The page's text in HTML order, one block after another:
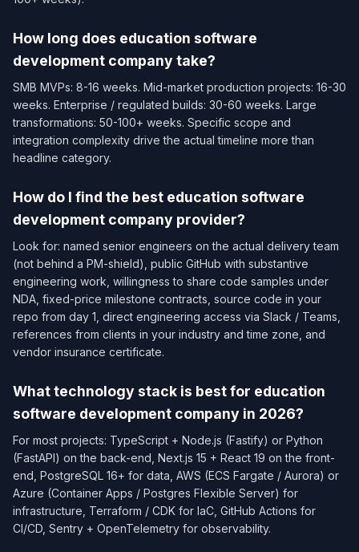
How long does education software
development company take?
SMB MVPs: 8-16 weeks. Mid-market production projects: 16-30
weeks. Enterprise / regulated builds: 30-60 weeks. Large
transformations: 50-100+ weeks. Specific scope and
integration complexity drive the actual timeline more than
headline category.
How do I find the best education software
development company provider?
Look for: named senior engineers on the actual delivery team
(not behind a PM-shield), public GitHub with substantive
engineering work, willingness to share code samples under
NDA, fixed-price milestone contracts, source code in your
repo from day 1, direct engineering access via Slack / Teams,
references from clients in your industry and time zone, and
vendor insurance certificate.
What technology stack is best for education
software development company in 2026?
For most projects: TypeScript + Node.js (Fastify) or Python
(FastAPI) on the back-end, Next.js 15 + React 19 on the front-
end, PostgreSQL 16+ for data, AWS (ECS Fargate / Aurora) or
Azure (Container Apps / Postgres Flexible Server) for
infrastructure, Terraform / CDK for IaC, GitHub Actions for
CI/CD, Sentry + OpenTelemetry for observability.